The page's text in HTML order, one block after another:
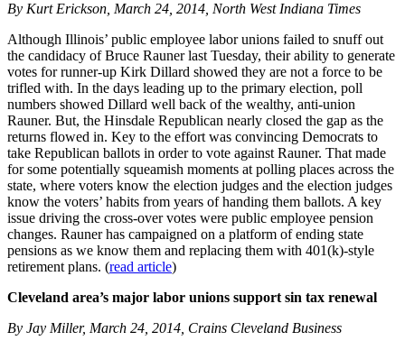
By Kurt Erickson, March 24, 2014, North West Indiana Times
Although Illinois’ public employee labor unions failed to snuff out
the candidacy of Bruce Rauner last Tuesday, their ability to generate
votes for runner-up Kirk Dillard showed they are not a force to be
trifled with. In the days leading up to the primary election, poll
numbers showed Dillard well back of the wealthy, anti-union
Rauner. But, the Hinsdale Republican nearly closed the gap as the
returns flowed in. Key to the effort was convincing Democrats to
take Republican ballots in order to vote against Rauner. That made
for some potentially squeamish moments at polling places across the
state, where voters know the election judges and the election judges
know the voters’ habits from years of handing them ballots. A key
issue driving the cross-over votes were public employee pension
changes. Rauner has campaigned on a platform of ending state
pensions as we know them and replacing them with 401(k)-style
retirement plans. (read article)
Cleveland area’s major labor unions support sin tax renewal
By Jay Miller, March 24, 2014, Crains Cleveland Business